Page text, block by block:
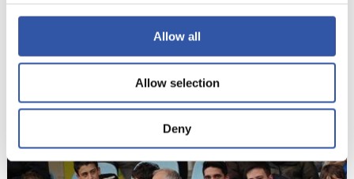
Allow all
Allow selection
Deny
22